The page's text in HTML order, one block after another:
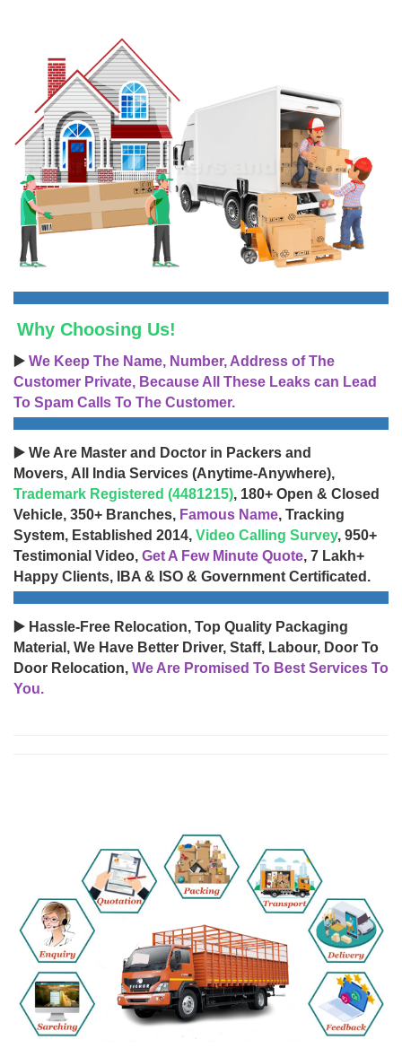
Why Choosing Us!
▶️ We Keep The Name, Number, Address of The
Customer Private, Because All These Leaks can Lead
To Spam Calls To The Customer.
▶️ We Are Master and Doctor in Packers and
Movers, All India Services (Anytime-Anywhere),
Trademark Registered (4481215), 180+ Open & Closed
Vehicle, 350+ Branches, Famous Name, Tracking
System, Established 2014, Video Calling Survey, 950+
Testimonial Video, Get A Few Minute Quote, 7 Lakh+
Happy Clients, IBA & ISO & Government Certificated.
▶️ Hassle-Free Relocation, Top Quality Packaging
Material, We Have Better Driver, Staff, Labour, Door To
Door Relocation, We Are Promised To Best Services To
You.